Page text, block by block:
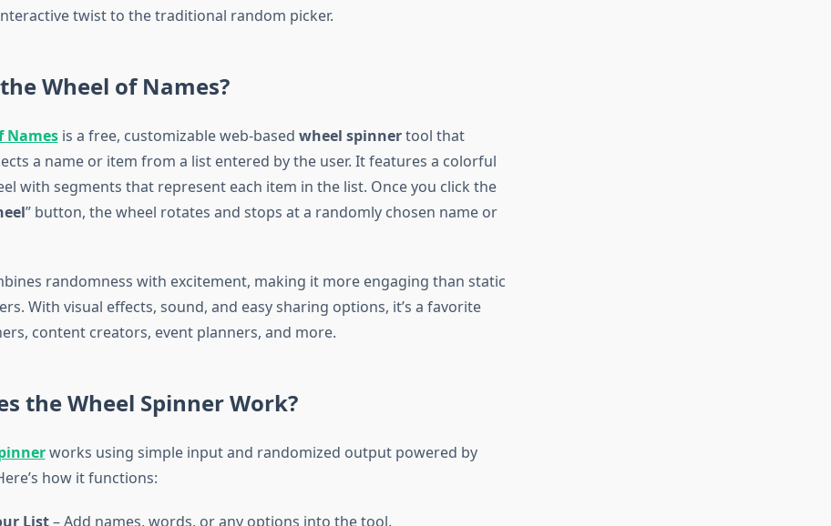
twist to the traditional random picker.
Wheel of Names?
Namesis a free, customizable web-based wheel spinnertool that
a name or item from a list entered by the user. It features a colorful
with segments that represent each item in the list. Once you click the
” button, the wheel rotates and stops at a randomly chosen name or
randomness with excitement, making it more engaging than static
With visual effects, sound, and easy sharing options, it’s a favorite
content creators, event planners, and more.
the Wheel Spinner Work?
works using simple input and randomized output powered by
how it functions:
List– Add names, words, or any options into the tool.